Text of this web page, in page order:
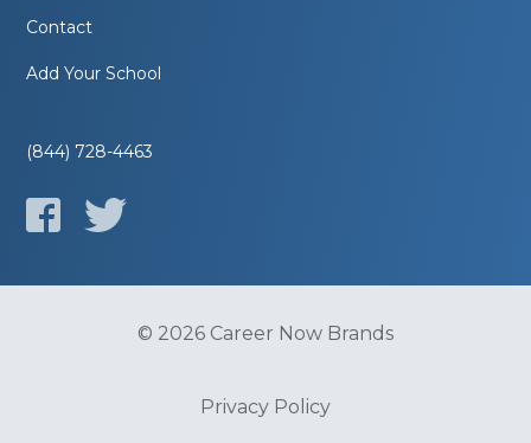
Contact
Add Your School
(844) 728-4463
© 2026 Career Now Brands
Privacy Policy